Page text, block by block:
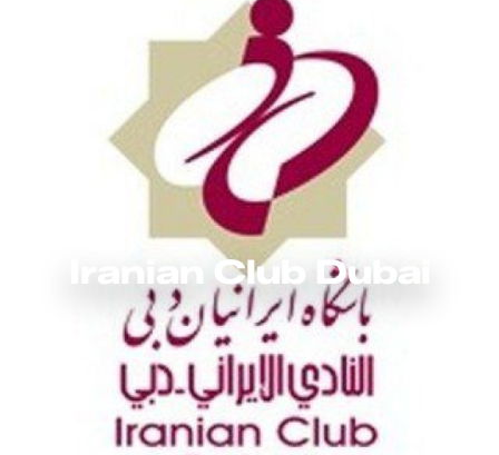
Iranian Club Dubai